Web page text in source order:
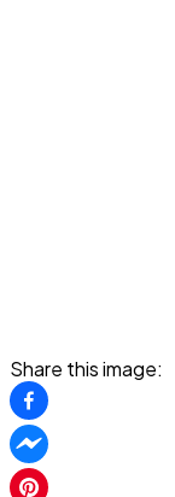
Share this image: